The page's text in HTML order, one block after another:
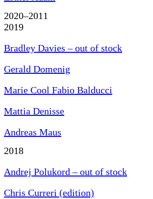
2020–2011
2019
Bradley Davies – out of stock
Gerald Domenig
Marie Cool Fabio Balducci
Mattia Denisse
Andreas Maus
2018
Andrej Polukord – out of stock
Chris Curreri (edition)